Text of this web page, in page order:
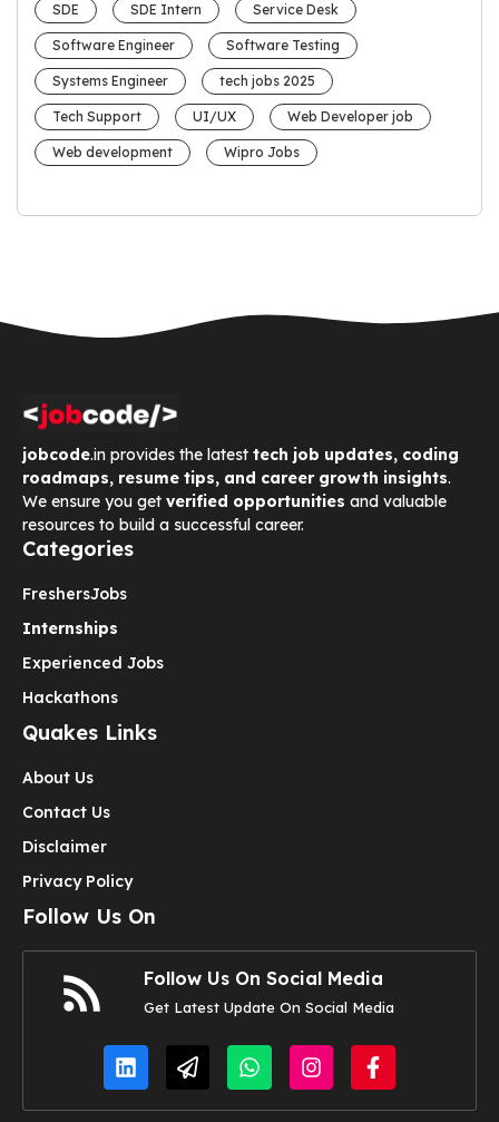
SDE SDE Intern Service Desk
Software Engineer Software Testing
Systems Engineer tech jobs 2025
Tech Support UI/UX Web Developer job
Web development Wipro Jobs
jobcode.in provides the latest tech job updates, coding
roadmaps, resume tips, and career growth insights.
We ensure you get verified opportunities and valuable
resources to build a successful career.
Categories
FreshersJobs
Internships
Experienced Jobs
Hackathons
Quakes Links
About Us
Contact Us
Disclaimer
Privacy Policy
Follow Us On
Follow Us On Social Media
Get Latest Update On Social Media